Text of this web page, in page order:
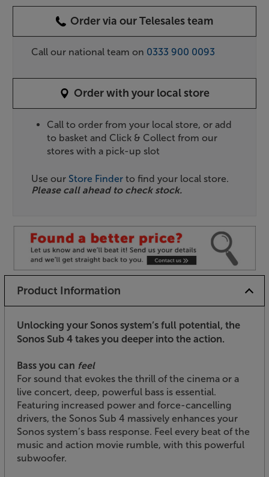
Order via our Telesales team
Call our national team on 0333 900 0093
Order with your local store
Call to order from your local store, or add
to basket and Click & Collect from our
stores with a pick-up slot
Use our Store Finder to find your local store.
Please call ahead to check stock.
Product Information
Unlocking your Sonos system’s full potential, the
Sonos Sub 4 takes you deeper into the action.
Bass you can feel
For sound that evokes the thrill of the cinema or a
live concert, deep, powerful bass is essential.
Featuring increased power and force-cancelling
drivers, the Sonos Sub 4 massively enhances your
Sonos system’s bass response. Feel every beat of the
music and action movie rumble, with this powerful
subwoofer.